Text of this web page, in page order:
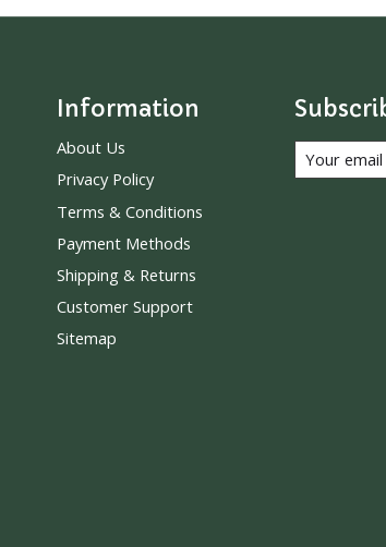
Information
About Us
Privacy Policy
Terms & Conditions
Payment Methods
Shipping & Returns
Customer Support
Sitemap